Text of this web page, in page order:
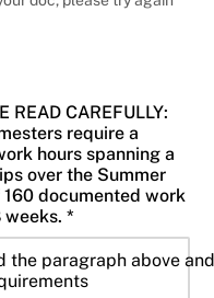
READ CAREFULLY:
require a
hours spanning a
over the Summer
documented work
hours spanning a minimum of 8 weeks. *
the paragraph above and